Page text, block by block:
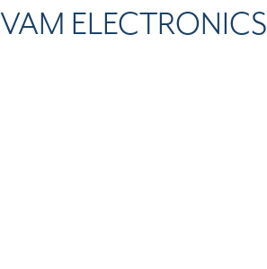
VAM ELECTRONICS